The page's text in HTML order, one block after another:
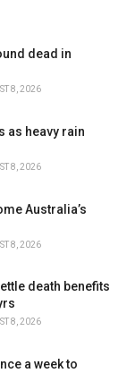
dead in
8, 2026
as heavy rain
8, 2026
Australia’s
8, 2026
death benefits
8, 2026
a week to